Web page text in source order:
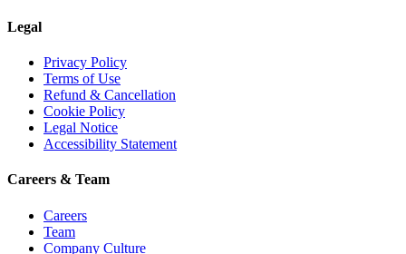
Legal
Privacy Policy
Terms of Use
Refund & Cancellation
Cookie Policy
Legal Notice
Accessibility Statement
Careers & Team
Careers
Team
Company Culture